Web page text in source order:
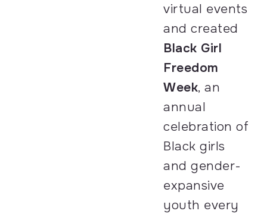
virtual events
and created
Black Girl
Freedom
Week, an
annual
celebration of
Black girls
and gender-
expansive
youth every